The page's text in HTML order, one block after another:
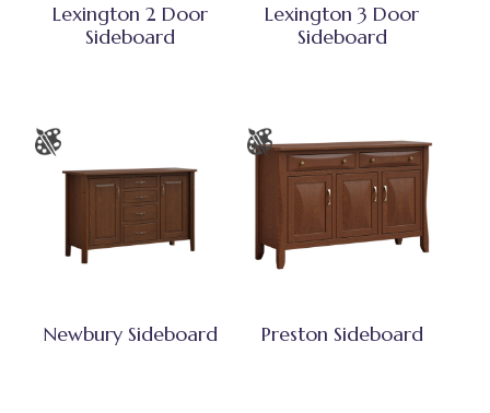
Lexington 2 Door
Sideboard
Lexington 3 Door
Sideboard
Newbury Sideboard Preston Sideboard